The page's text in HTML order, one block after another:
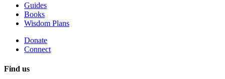
Guides
Books
Wisdom Plans
Donate
Connect
Find us